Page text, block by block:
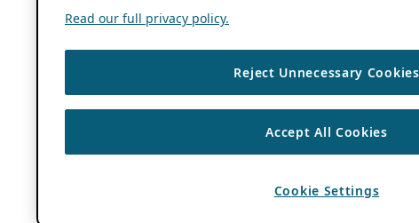
Read our full privacy policy.
Reject Unnecessary Cookies
Accept All Cookies
Cookie Settings